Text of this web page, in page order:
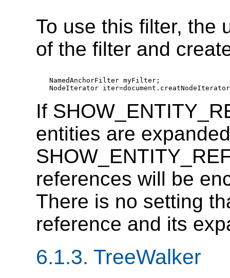
To use this filter, the
of the filter and
NamedAnchorFilter myFilter;
If
entities are
references will be
There is no setting
reference and its
6.1.3. TreeWalker